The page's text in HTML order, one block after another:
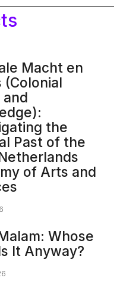
Macht en
(Colonial
and
the
Past of the
of Arts and
Whose
It Anyway?